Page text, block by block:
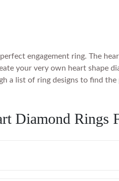
engagement ring. The
your very own heart shape
a list of ring designs to find
Diamond Rings